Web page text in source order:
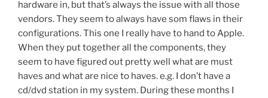
hardware in, but that’s always the issue with all those
vendors. They seem to always have som flaws in their
configurations. This one I really have to hand to Apple.
When they put together all the components, they
seem to have figured out pretty well what are must
haves and what are nice to haves. e.g. I don’t have a
cd/dvd station in my system. During these months I